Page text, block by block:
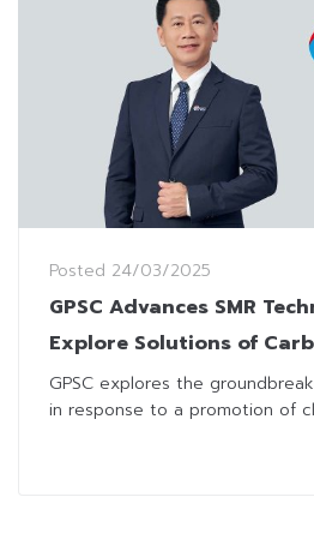
Posted 24/03/2025
GPSC Advances SMR
Explore Solutions of
GPSC explores the
in response to a promotion of